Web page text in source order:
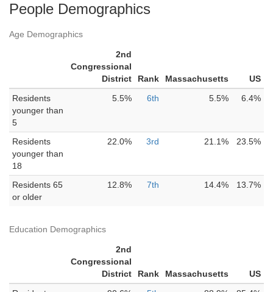
People Demographics
Age Demographics
2nd
Congressional
District
Rank Massachusetts
US
Residents
younger than
5
5.5% 6th 5.5% 6.4%
Residents
younger than
18
22.0% 3rd 21.1% 23.5%
Residents 65
or older
12.8% 7th 14.4% 13.7%
Education Demographics
2nd
Congressional
District
Rank Massachusetts
US